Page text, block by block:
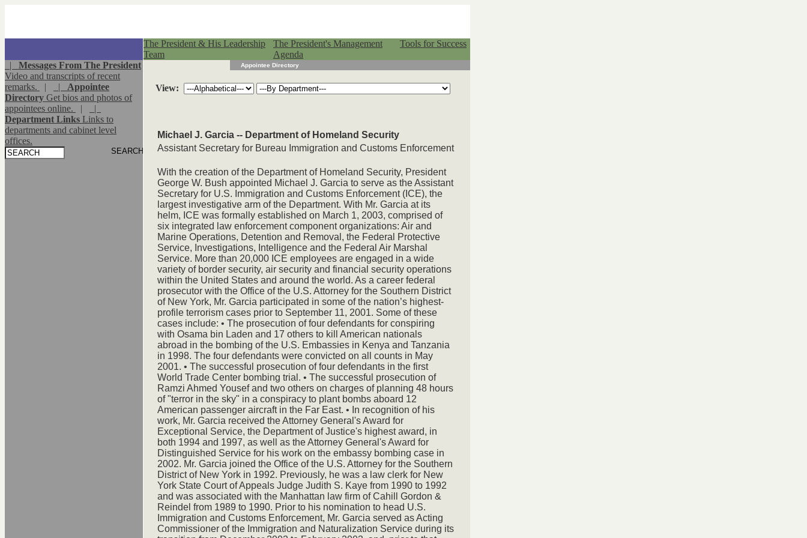
The President & His Leadership
Team
The President's Management
Agenda
Tools for Success
| Messages From The President
Video and transcripts of recent
remarks.
| | Appointee
Directory Get bios and photos of
appointees online.
|
|
Department Links Links to
departments and cabinet level
offices.
Appointee Directory
View:
Michael J. Garcia -- Department of Homeland Security
Assistant Secretary for Bureau Immigration and Customs Enforcement
With the creation of the Department of Homeland Security, President
George W. Bush appointed Michael J. Garcia to serve as the Assistant
Secretary for U.S. Immigration and Customs Enforcement (ICE), the
largest investigative arm of the Department. With Mr. Garcia at its
helm, ICE was formally established on March 1, 2003, comprised of
six integrated law enforcement component organizations: Air and
Marine Operations, Detention and Removal, the Federal Protective
Service, Investigations, Intelligence and the Federal Air Marshal
Service. More than 20,000 ICE employees are engaged in a wide
variety of border security, air security and financial security operations
within the United States and around the world. As a career federal
prosecutor with the Office of the U.S. Attorney for the Southern District
of New York, Mr. Garcia participated in some of the nation’s highest-
profile terrorism cases prior to September 11, 2001. Some of these
cases include: • The prosecution of four defendants for conspiring
with Osama bin Laden and 17 others to kill American nationals
abroad in the bombing of the U.S. Embassies in Kenya and Tanzania
in 1998. The four defendants were convicted on all counts in May
2001. • The successful prosecution of four defendants in the first
World Trade Center bombing trial. • The successful prosecution of
Ramzi Ahmed Yousef and two others on charges of planning 48 hours
of "terror in the sky" in a conspiracy to plant bombs aboard 12
American passenger aircraft in the Far East. • In recognition of his
work, Mr. Garcia received the Attorney General's Award for
Exceptional Service, the Department of Justice's highest award, in
both 1994 and 1997, as well as the Attorney General's Award for
Distinguished Service for his work on the embassy bombing case in
2002. Mr. Garcia joined the Office of the U.S. Attorney for the Southern
District of New York in 1992. Previously, he was a law clerk for New
York State Court of Appeals Judge Judith S. Kaye from 1990 to 1992
and was associated with the Manhattan law firm of Cahill Gordon &
Reindel from 1989 to 1990. Prior to his nomination to head U.S.
Immigration and Customs Enforcement, Mr. Garcia served as Acting
Commissioner of the Immigration and Naturalization Service during its